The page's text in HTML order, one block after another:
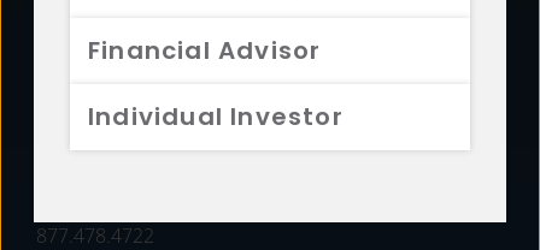
Financial Advisor
Individual Investor
FUNDS
877.478.4722